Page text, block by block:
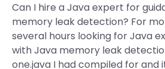
Can I hire a Java expert for
memory leak detection? For
several hours looking for Java
with Java memory leak
one.java I had compiled for and it